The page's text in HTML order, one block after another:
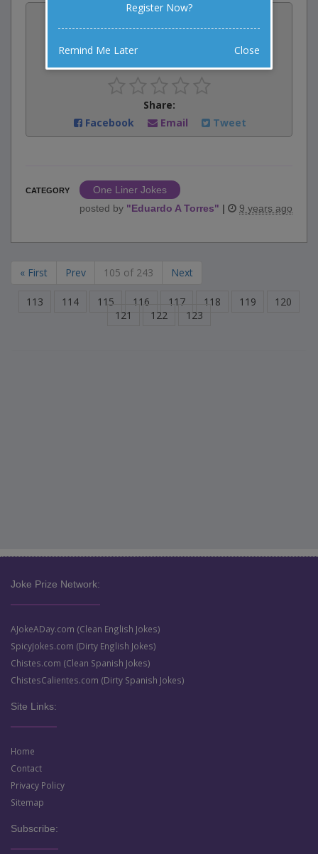
Vote:
Rate:
Share:
Facebook
Email Tweet
CATEGORY
One Liner Jokes
posted by "Eduardo A Torres" | 9 years ago
« First Prev 105 of 243 Next
113 114 115 116 117 118 119
120
121
122 123
Joke Prize Network:
AJokeADay.com (Clean English Jokes)
SpicyJokes.com (Dirty English Jokes)
Chistes.com (Clean Spanish Jokes)
ChistesCalientes.com (Dirty Spanish Jokes)
Site Links:
Home
Contact
Privacy Policy
Sitemap
Subscribe:
Register Now?
Remind Me Later Close